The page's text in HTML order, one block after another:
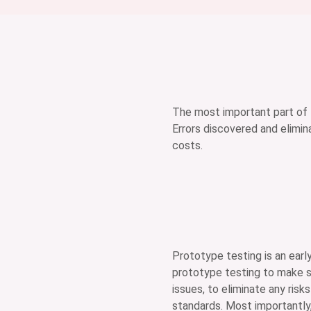
The most important part of
Errors discovered and
costs.
Prototype testing is an
prototype testing to make
issues, to eliminate any
standards. Most